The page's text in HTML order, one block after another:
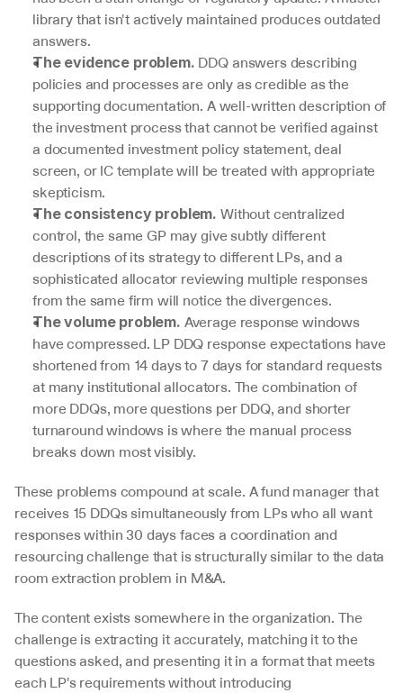
library that isn't actively maintained produces outdated
answers.
The evidence problem. DDQ answers describing
policies and processes are only as credible as the
supporting documentation. A well-written description of
the investment process that cannot be verified against
a documented investment policy statement, deal
screen, or IC template will be treated with appropriate
skepticism.
The consistency problem. Without centralized
control, the same GP may give subtly different
descriptions of its strategy to different LPs, and a
sophisticated allocator reviewing multiple responses
from the same firm will notice the divergences.
The volume problem. Average response windows
have compressed. LP DDQ response expectations have
shortened from 14 days to 7 days for standard requests
at many institutional allocators. The combination of
more DDQs, more questions per DDQ, and shorter
turnaround windows is where the manual process
breaks down most visibly.
These problems compound at scale. A fund manager that
receives 15 DDQs simultaneously from LPs who all want
responses within 30 days faces a coordination and
resourcing challenge that is structurally similar to the data
room extraction problem in M&A.
The content exists somewhere in the organization. The
challenge is extracting it accurately, matching it to the
questions asked, and presenting it in a format that meets
each LP's requirements without introducing